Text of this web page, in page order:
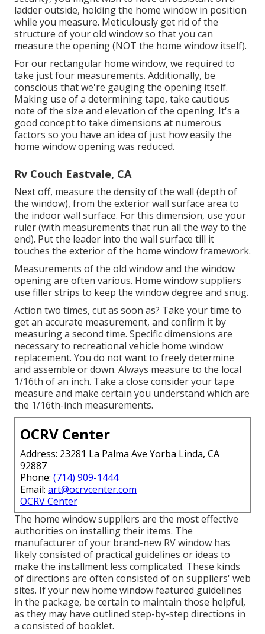
ladder outside, holding the home window in position
while you measure. Meticulously get rid of the
structure of your old window so that you can
measure the opening (NOT the home window itself).
For our rectangular home window, we required to
take just four measurements. Additionally, be
conscious that we're gauging the opening itself.
Making use of a determining tape, take cautious
note of the size and elevation of the opening. It's a
good concept to take dimensions at numerous
factors so you have an idea of just how easily the
home window opening was reduced.
Rv Couch Eastvale, CA
Next off, measure the density of the wall (depth of
the window), from the exterior wall surface area to
the indoor wall surface. For this dimension, use your
ruler (with measurements that run all the way to the
end). Put the leader into the wall surface till it
touches the exterior of the home window framework.
Measurements of the old window and the window
opening are often various. Home window suppliers
use filler strips to keep the window degree and snug.
Action two times, cut as soon as? Take your time to
get an accurate measurement, and confirm it by
measuring a second time. Specific dimensions are
necessary to recreational vehicle home window
replacement. You do not want to freely determine
and assemble or down. Always measure to the local
1/16th of an inch. Take a close consider your tape
measure and make certain you understand which are
the 1/16th-inch measurements.
OCRV Center
Address: 23281 La Palma Ave Yorba Linda, CA
92887
Phone: (714) 909-1444
Email: art@ocrvcenter.com
OCRV Center
The home window suppliers are the most effective
authorities on installing their items. The
manufacturer of your brand-new RV window has
likely consisted of practical guidelines or ideas to
make the installment less complicated. These kinds
of directions are often consisted of on suppliers' web
sites. If your new home window featured guidelines
in the package, be certain to maintain those helpful,
as they may have outlined step-by-step directions in
a consisted of booklet.